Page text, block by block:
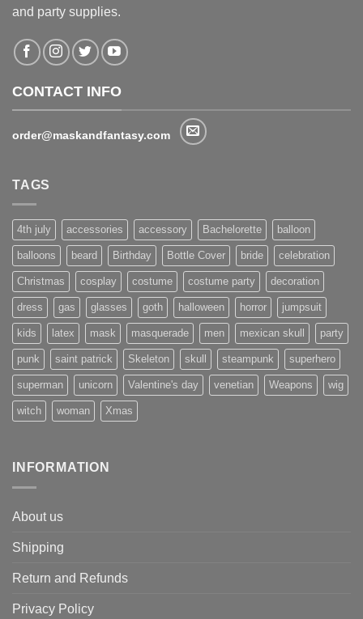
and party supplies.
CONTACT INFO
order@maskandfantasy.com
TAGS
4th july accessories accessory Bachelorette balloon
balloons beard Birthday Bottle Cover bride celebration
Christmas cosplay costume costume party decoration
dress gas glasses goth halloween horror jumpsuit
kids latex mask masquerade men mexican skull party
punk saint patrick Skeleton skull steampunk superhero
superman unicorn Valentine's day venetian Weapons wig
witch woman Xmas
INFORMATION
About us
Shipping
Return and Refunds
Privacy Policy